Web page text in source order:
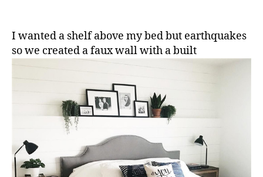
I wanted a shelf above my bed but earthquakes
so we created a faux wall with a built